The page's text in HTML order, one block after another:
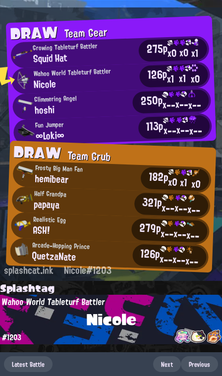
DRAWTeam Gear
Growing Tableturf Battler
Squid Hat 275px0x0x1
Wahoo World Tableturf Battler
Nicole 126px1 x1 x0
Glimmering Angel
hoshi 250px--x--x--
Fun Jumper
∞Loki∞ 113px--x--x--
DRAWTeam Grub
Frosty Big Man Fan
hemibear 182px0x1 x0
Half Grandpa
papaya 321px--x--x--
Realistic Egg
ASH! 279px--x--x--
Arcade-Hopping Prince
QuetzaNate 126px--x--x--
splashcat.ink Nicole#1203
Splashtag
Nicole
Wahoo World Tableturf Battler
#1203
Latest Battle Next Previous